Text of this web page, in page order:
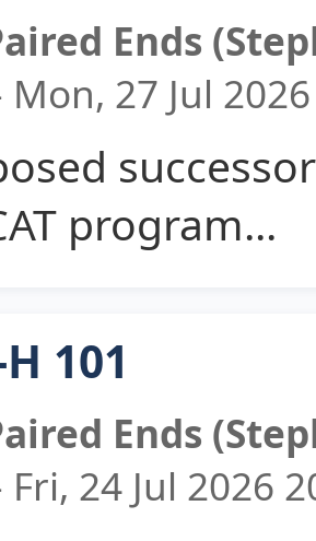
Ends
Mon, 27 Jul
program...
101
Ends
Fri, 24 Jul 2026